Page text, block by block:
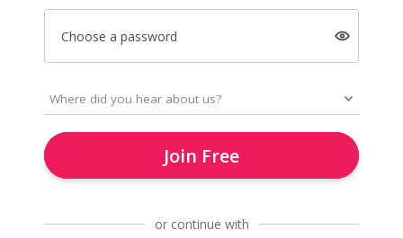
Choose a password
Join Free
or continue with